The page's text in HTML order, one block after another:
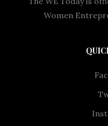
Women